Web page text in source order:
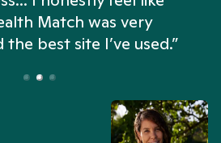
Match was very
best site I’ve used.”